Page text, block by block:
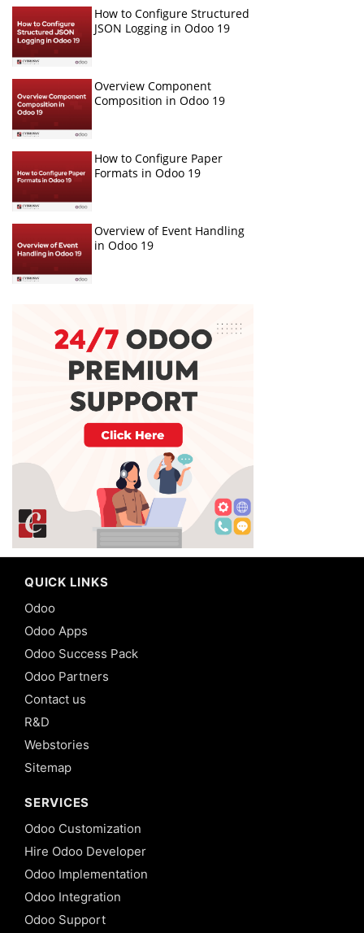
How to Configure Structured
JSON Logging in Odoo 19
Overview Component
Composition in Odoo 19
How to Configure Paper
Formats in Odoo 19
Overview of Event Handling
in Odoo 19
QUICK LINKS
Odoo
Odoo Apps
Odoo Success Pack
Odoo Partners
Contact us
R&D
Webstories
Sitemap
SERVICES
Odoo Customization
Hire Odoo Developer
Odoo Implementation
Odoo Integration
Odoo Support